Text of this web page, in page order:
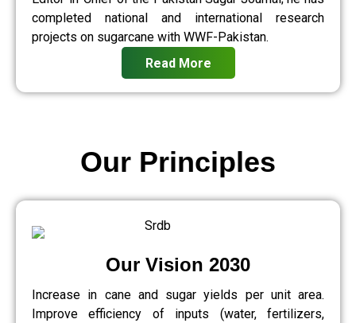
completed national and international research
projects on sugarcane with WWF-Pakistan.
Read More
Our Vision 2030
Increase in cane and sugar yields per unit area.
Improve efficiency of inputs (water, fertilizers,
Our Principles